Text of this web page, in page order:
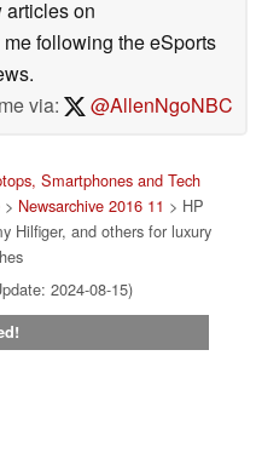
on
following the eSports
via:
@AllenNgoNBC
Smartphones and Tech
> Newsarchive 2016 11 > HP
Hilfiger, and others for luxury
2024-08-15)